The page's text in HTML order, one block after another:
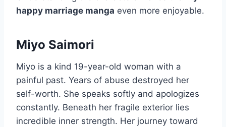
happy marriage manga even more enjoyable.
Miyo Saimori
Miyo is a kind 19-year-old woman with a
painful past. Years of abuse destroyed her
self-worth. She speaks softly and apologizes
constantly. Beneath her fragile exterior lies
incredible inner strength. Her journey toward